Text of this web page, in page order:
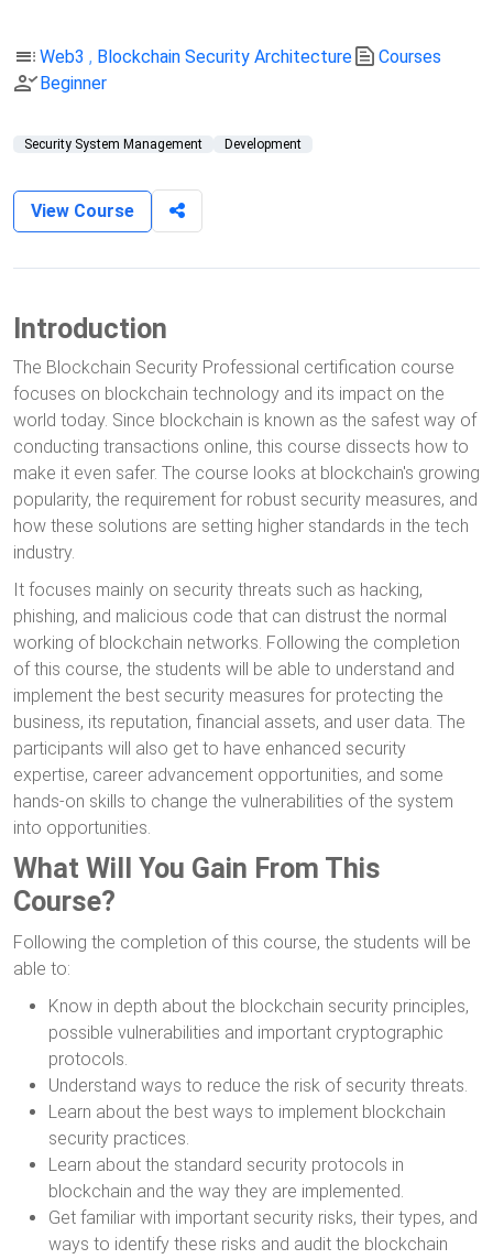
toc Web3 , Blockchain Security Architecturetext_snippet Courses
person_checkBeginner
Security System Management Development
View Course
Introduction
The Blockchain Security Professional certification course
focuses on blockchain technology and its impact on the
world today. Since blockchain is known as the safest way of
conducting transactions online, this course dissects how to
make it even safer. The course looks at blockchain's growing
popularity, the requirement for robust security measures, and
how these solutions are setting higher standards in the tech
industry.
It focuses mainly on security threats such as hacking,
phishing, and malicious code that can distrust the normal
working of blockchain networks. Following the completion
of this course, the students will be able to understand and
implement the best security measures for protecting the
business, its reputation, financial assets, and user data. The
participants will also get to have enhanced security
expertise, career advancement opportunities, and some
hands-on skills to change the vulnerabilities of the system
into opportunities.
What Will You Gain From This
Course?
Following the completion of this course, the students will be
able to:
Know in depth about the blockchain security principles,
possible vulnerabilities and important cryptographic
protocols.
Understand ways to reduce the risk of security threats.
Learn about the best ways to implement blockchain
security practices.
Learn about the standard security protocols in
blockchain and the way they are implemented.
Get familiar with important security risks, their types, and
ways to identify these risks and audit the blockchain